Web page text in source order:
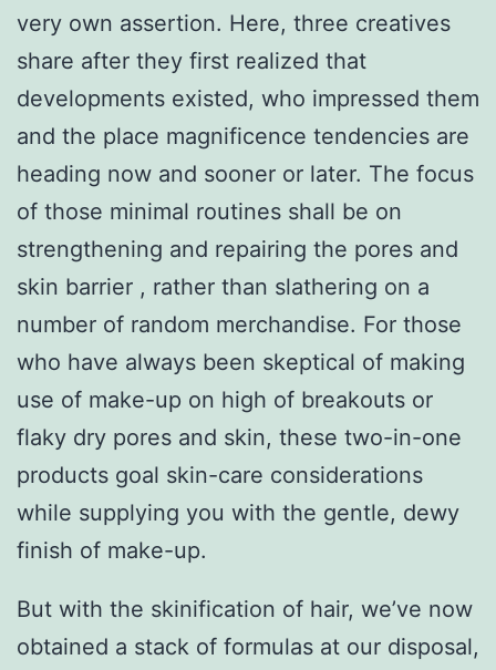
very own assertion. Here, three creatives
share after they first realized that
developments existed, who impressed them
and the place magnificence tendencies are
heading now and sooner or later. The focus
of those minimal routines shall be on
strengthening and repairing the pores and
skin barrier , rather than slathering on a
number of random merchandise. For those
who have always been skeptical of making
use of make-up on high of breakouts or
flaky dry pores and skin, these two-in-one
products goal skin-care considerations
while supplying you with the gentle, dewy
finish of make-up.
But with the skinification of hair, we’ve now
obtained a stack of formulas at our disposal,